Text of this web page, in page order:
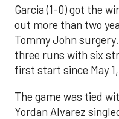
Garcia (1-0) got the
out more than two
Tommy John
three runs with six
first start since May
The game was tied
Yordan Alvarez